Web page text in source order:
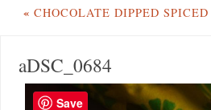
« CHOCOLATE DIPPED
aDSC_0684
Save